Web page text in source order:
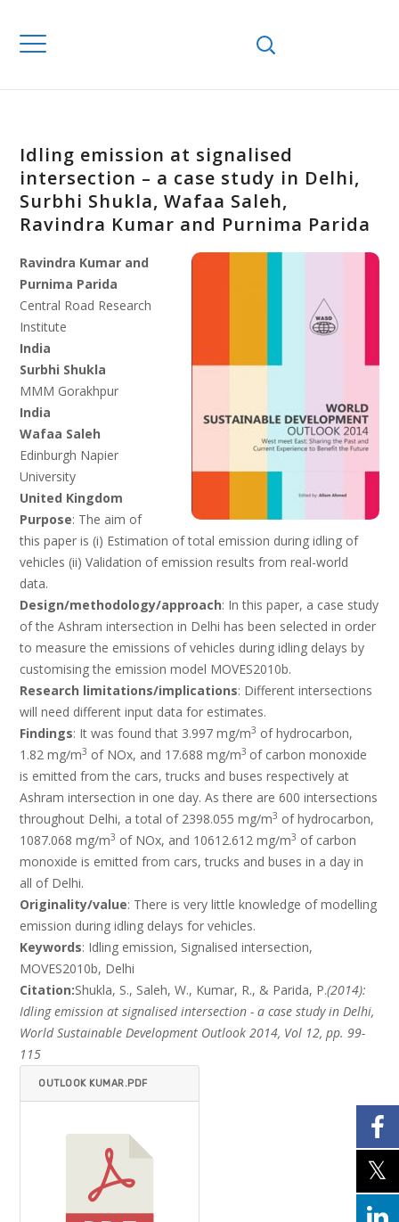
Idling emission at signalised
intersection – a case study in Delhi,
Surbhi Shukla, Wafaa Saleh,
Ravindra Kumar and Purnima Parida
Ravindra Kumar and
Purnima Parida
Central Road Research
Institute
India
Surbhi Shukla
MMM Gorakhpur
India
Wafaa Saleh
Edinburgh Napier
University
United Kingdom
Purpose: The aim of
this paper is (i) Estimation of total emission during idling of
vehicles (ii) Validation of emission results from real-world
data.
Design/methodology/approach: Inthis paper, a case study
of the Ashram intersection in Delhi has been selected in order
to measure the emissions of vehicles during idling delays by
customising the emission model MOVES2010b.
Research limitations/implications: Different intersections
will need different input data for estimates.
Findings: It was found that 3.997 mg/m3 of hydrocarbon,
1.82 mg/m3 of NOx, and 17.688 mg/m3 of carbon monoxide
is emitted from the cars, trucks and buses respectively at
Ashram intersection in one day. As there are 600 intersections
throughout Delhi, a total of 2398.055 mg/m3 of hydrocarbon,
1087.068 mg/m3 of NOx, and 10612.612 mg/m3 of carbon
monoxide is emitted from cars, trucks and buses in a day in
all of Delhi.
Originality/value: There is very little knowledge of modelling
emission during idling delays for vehicles.
Keywords: Idling emission, Signalised intersection,
MOVES2010b, Delhi
Citation:Shukla, S., Saleh, W., Kumar, R., & Parida, P.(2014):
Idling emission at signalised intersection - a case study in Delhi,
World Sustainable Development Outlook 2014, Vol 12, pp. 99-
115
OUTLOOK KUMAR.PDF